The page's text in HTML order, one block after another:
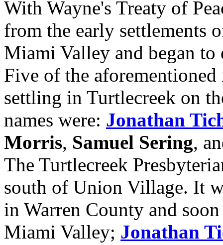
With Wayne's Treaty of
from the early settlements
Miami Valley and began to
Five of the
settling in Turtlecreek on
names were: Jonathan
Morris, Samuel Sering,
The Turtlecreek
south of Union Village. It
in Warren County and
Miami Valley; Jonathan